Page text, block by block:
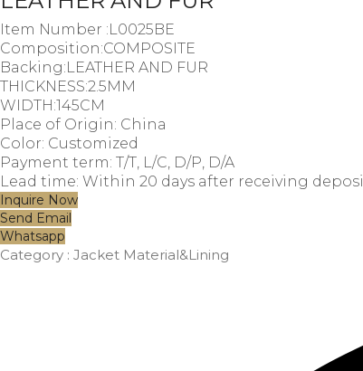
Item Number :L0025BE
Composition:COMPOSITE
Backing:LEATHER AND FUR
THICKNESS:2.5MM
WIDTH:145CM
Place of Origin: China
Color: Customized
Payment term: T/T, L/C, D/P, D/A
Lead time: Within 20 days after receiving deposi
Inquire Now
Send Email
Whatsapp
Category : Jacket Material&Lining